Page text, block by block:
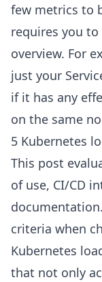
few metrics to
requires you
overview. For
just your
if it has any
on the same
5 Kubernetes
This post
of use, CI/CD
criteria when
Kubernetes
that not only